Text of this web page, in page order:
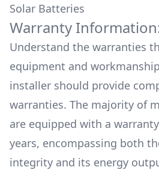
Solar Batteries
Warranty
Understand the warranties
equipment and
installer should provide
warranties. The majority of
are equipped with a
years, encompassing both
integrity and its energy